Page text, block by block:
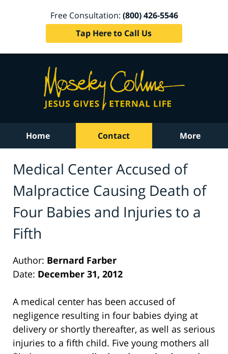
Free Consultation: (800) 426-5546
Tap Here to Call Us
Home Contact More
Medical Center Accused of
Malpractice Causing Death of
Four Babies and Injuries to a
Fifth
Author: Bernard Farber
Date: December 31, 2012
A medical center has been accused of
negligence resulting in four babies dying at
delivery or shortly thereafter, as well as serious
injuries to a fifth child. Five young mothers all